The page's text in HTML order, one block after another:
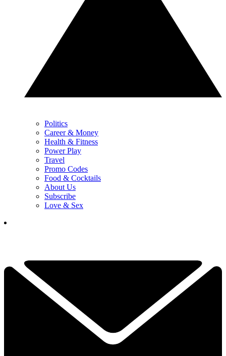
Politics
Career & Money
Health & Fitness
Power Play
Travel
Promo Codes
Food & Cocktails
About Us
Subscribe
Love & Sex